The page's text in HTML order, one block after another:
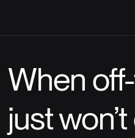
When
just